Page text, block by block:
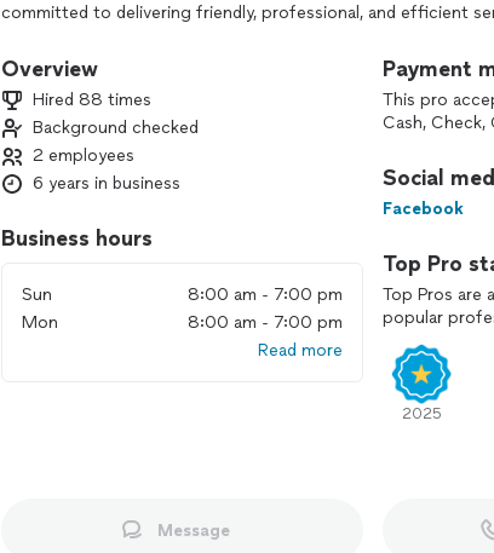
committed to delivering friendly, professional, and efficient
Friendly, professional and efficient. Can perform preventative
installs and repairs at a reasonable cost.
Service Pricing Policy
All service prices are final as agreed upon at the time of
rate includes the following:
• Wear and tear on tools and equipment
• Wages paid to our skilled employees for their time and
This pricing structure reflects the true cost of providing
be no additional charges unless specifically discussed and
👀⬇️⬇️-Preventative maintenance-👀⬇️⬇️
Overview
Hired 88 times
Background checked
2 employees
6 years in business
Business hours
Sun
8:00 am - 7:00 pm
Mon
8:00 am - 7:00 pm
Read more
Payment
This pro
Cash, Check,
Social
Facebook
Top Pro
Top Pros are
popular
2025
Message